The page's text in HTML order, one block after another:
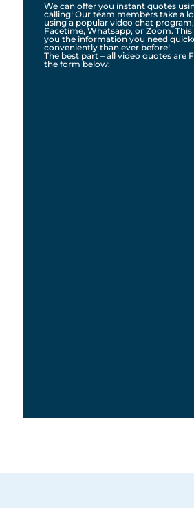
We can offer you instant quotes
calling! Our team members take a
using a popular video chat
Facetime, Whatsapp, or Zoom.
you the information you need
conveniently than ever before!
The best part – all video quotes are
the form below: